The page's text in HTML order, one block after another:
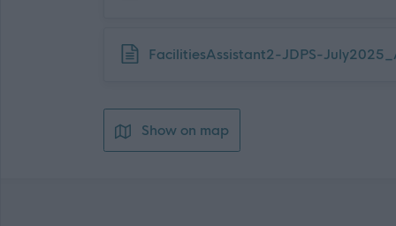
Download job attachment
FacilitiesAssistant2-JDPS-
Show on map